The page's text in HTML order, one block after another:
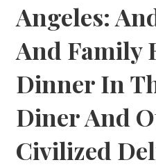
Angeles:
And Family
Dinner In
Diner And
Civilized